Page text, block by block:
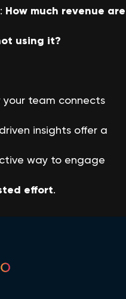
How much revenue are
using it?
team connects
insights offer a
way to engage
effort.